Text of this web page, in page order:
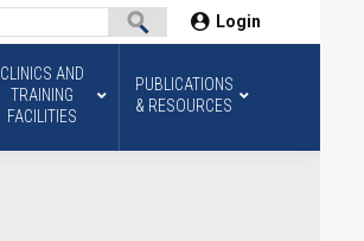
Login
CLINICS AND
TRAINING
FACILITIES
PUBLICATIONS
& RESOURCES